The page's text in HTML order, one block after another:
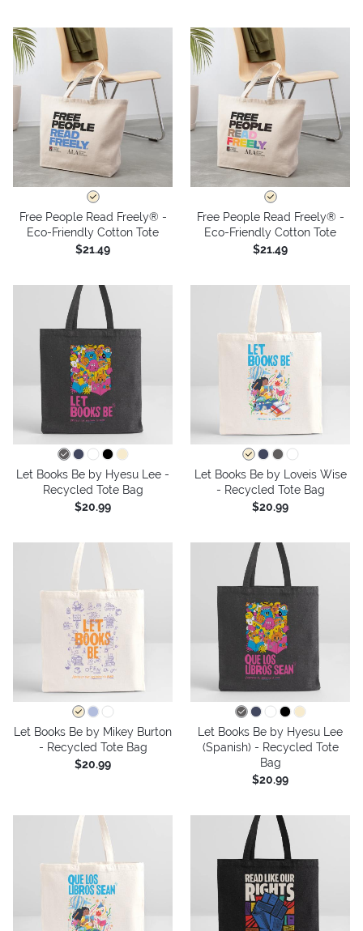
Free People Read Freely® -
Eco-Friendly Cotton Tote
$21.49
Free People Read Freely® -
Eco-Friendly Cotton Tote
$21.49
Let Books Be by Hyesu Lee -
Recycled Tote Bag
$20.99
Let Books Be by Loveis Wise
- Recycled Tote Bag
$20.99
Let Books Be by Mikey Burton
- Recycled Tote Bag
$20.99
Let Books Be by Hyesu Lee
(Spanish) - Recycled Tote
Bag
$20.99